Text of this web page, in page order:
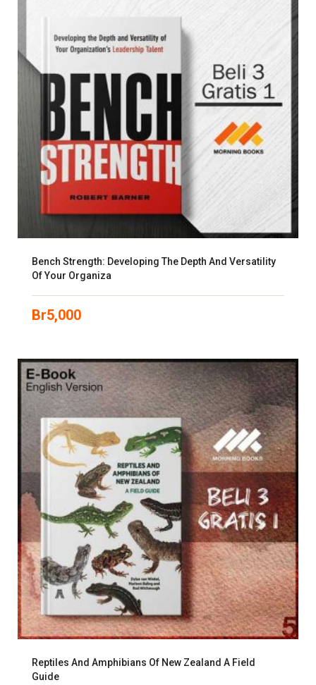
Bench Strength: Developing The Depth And Versatility
Of Your Organiza
Br5,000
Reptiles And Amphibians Of New Zealand A Field
Guide